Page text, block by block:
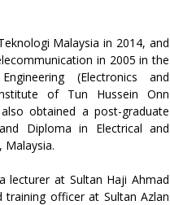
Malaysia in 2014, and
in 2005 in the
(Electronics and
of Tun Hussein Onn
obtained a post-graduate
Diploma in Electrical and
Malaysia.
lecturer at Sultan Haji Ahmad
training officer at Sultan Azlan